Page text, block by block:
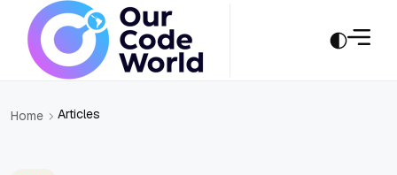
Home Articles